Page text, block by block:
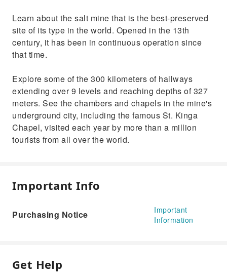
Learn about the salt mine that is the best-preserved
site of its type in the world. Opened in the 13th
century, it has been in continuous operation since
that time.
Explore some of the 300 kilometers of hallways
extending over 9 levels and reaching depths of 327
meters. See the chambers and chapels in the mine's
underground city, including the famous St. Kinga
Chapel, visited each year by more than a million
tourists from all over the world.
Important Info
Purchasing Notice
Important
Information
Get Help